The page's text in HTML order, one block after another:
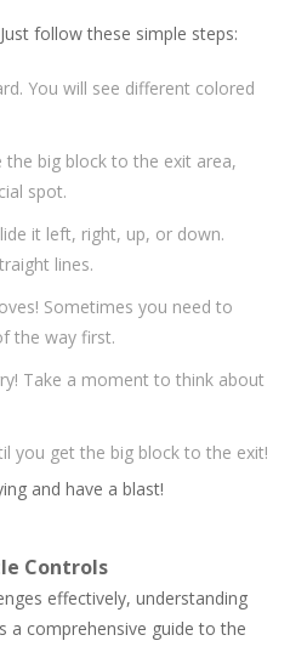
follow these simple steps:
You will see different colored
big block to the exit area,
spot.
it left, right, up, or down.
lines.
Sometimes you need to
the way first.
Take a moment to think about
you get the big block to the exit!
and have a blast!
Controls
effectively, understanding
a comprehensive guide to the